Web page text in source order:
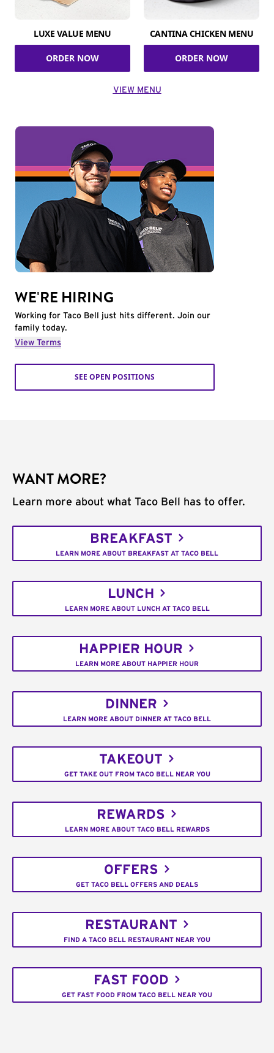
LUXE VALUE MENU
ORDER NOW
CANTINA CHICKEN MENU
ORDER NOW
VIEW MENU
WE'RE HIRING
Working for Taco Bell just hits different. Join our
family today.
View Terms
SEE OPEN POSITIONS
WANT MORE?
Learn more about what Taco Bell has to offer.
BREAKFAST
LEARN MORE ABOUT BREAKFAST AT TACO BELL
LUNCH
LEARN MORE ABOUT LUNCH AT TACO BELL
HAPPIER HOUR
LEARN MORE ABOUT HAPPIER HOUR
DINNER
LEARN MORE ABOUT DINNER AT TACO BELL
TAKEOUT
GET TAKE OUT FROM TACO BELL NEAR YOU
REWARDS
LEARN MORE ABOUT TACO BELL REWARDS
OFFERS
GET TACO BELL OFFERS AND DEALS
RESTAURANT
FIND A TACO BELL RESTAURANT NEAR YOU
FAST FOOD
GET FAST FOOD FROM TACO BELL NEAR YOU